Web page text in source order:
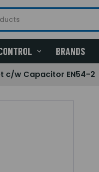
BRANDS
c/w Capacitor EN54-2